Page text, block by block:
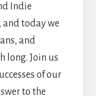
Indie
today we
and
long. Join us
of our
to the